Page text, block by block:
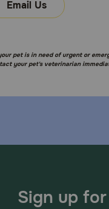
Email Us
pet is in need of urgent or
your pet's veterinarian
Sign up